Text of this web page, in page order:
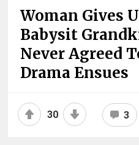
Woman Gives
Babysit
Never Agreed
Drama Ensues
30 3